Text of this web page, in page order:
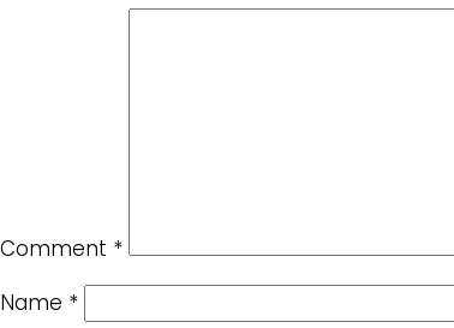
Comment *
Name *